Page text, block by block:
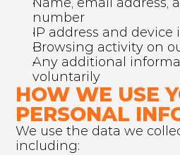
number
IP address and
Browsing activity on
Any additional
voluntarily
HOW WE USE
PERSONAL
We use the data we
including: